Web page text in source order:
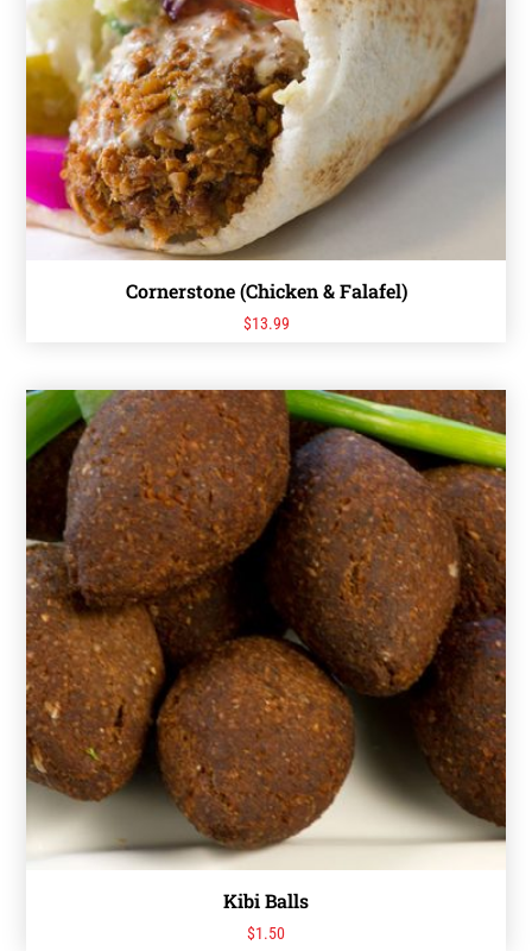
Cornerstone (Chicken & Falafel)
$13.99
Kibi Balls
$1.50